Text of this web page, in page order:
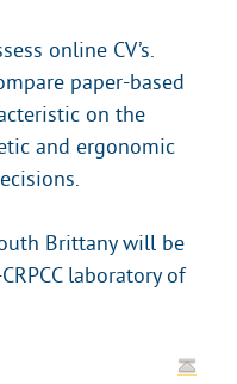
online CV’s.
paper-based
on the
and ergonomic
Brittany will be
laboratory of